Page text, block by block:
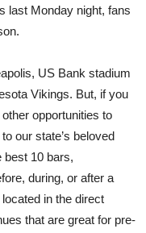
last Monday night, fans
US Bank stadium
Vikings. But, if you
opportunities to
our state’s beloved
best 10 bars,
during, or after a
in the direct
that are great for pre-